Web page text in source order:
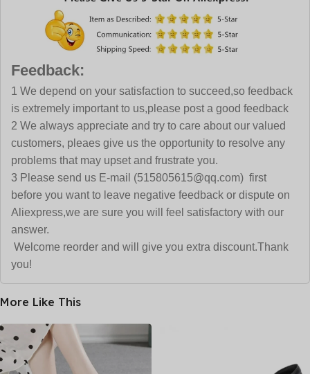
Feedback:
1 We depend on your satisfaction to succeed,so feedback
is extremely important to us,please post a good feedback
2 We always appreciate and try to care about our valued
customers, pleaes give us the opportunity to resolve any
problems that may upset and frustrate you.
3 Please send us E-mail (515805615@qq.com) first
before you want to leave negative feedback or dispute on
Aliexpress,we are sure you will feel satisfactory with our
answer.
Welcome reorder and will give you extra discount.Thank
you!
More Like This